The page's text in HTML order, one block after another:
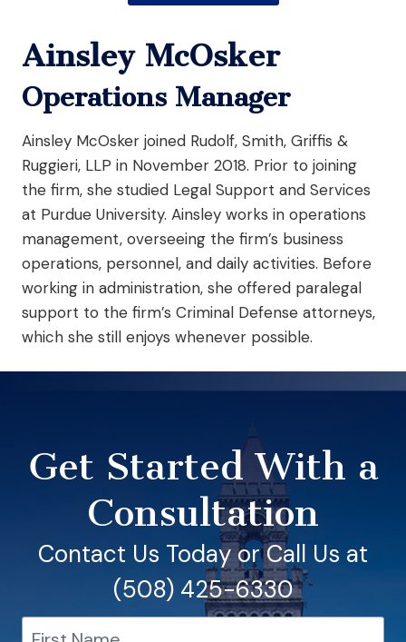
Ainsley McOsker
Operations Manager
Ainsley McOsker joined Rudolf, Smith, Griffis &
Ruggieri, LLP in November 2018. Prior to joining
the firm, she studied Legal Support and Services
at Purdue University. Ainsley works in operations
management, overseeing the firm’s business
operations, personnel, and daily activities. Before
working in administration, she offered paralegal
support to the firm’s Criminal Defense attorneys,
which she still enjoys whenever possible.
Get Started With a
Consultation
Contact Us Today or Call Us at
(508) 425-6330